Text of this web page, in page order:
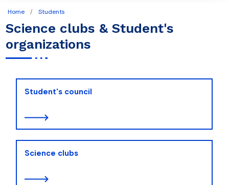
Home Students
Science clubs & Student's
organizations
Student's council
Science clubs